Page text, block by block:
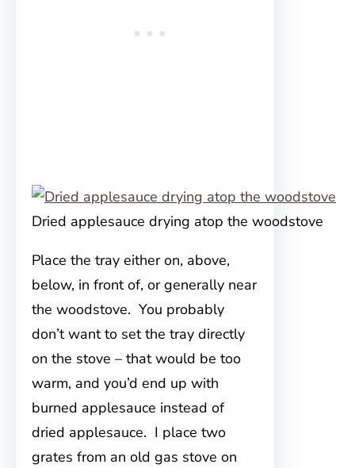
Dried applesauce drying atop the woodstove
Place the tray either on, above,
below, in front of, or generally near
the woodstove. You probably
don’t want to set the tray directly
on the stove – that would be too
warm, and you’d end up with
burned applesauce instead of
dried applesauce. I place two
grates from an old gas stove on